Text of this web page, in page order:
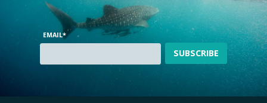
EMAIL*